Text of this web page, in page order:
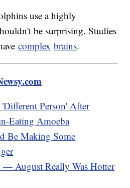
use a highly
be surprising. Studies
complex brains.
Person' After
Eating Amoeba
Be Making Some
— August Really Was Hotter